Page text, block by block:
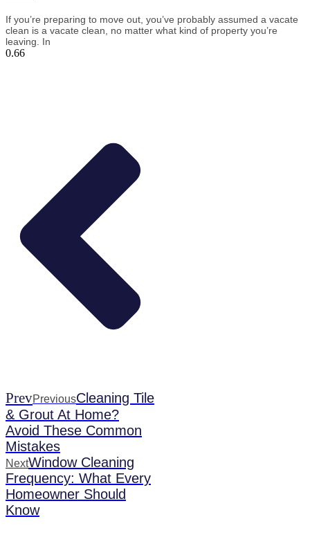
If you’re preparing to move out, you’ve probably assumed a vacate
clean is a vacate clean, no matter what kind of property you’re
leaving. In
PrevPreviousCleaning Tile
& Grout At Home?
Avoid These Common
Mistakes
NextWindow Cleaning
Frequency: What Every
Homeowner Should
Know